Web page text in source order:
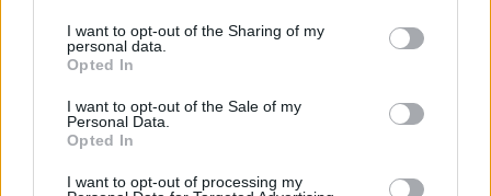
I want to opt-out of the Sharing of my
personal data.
Opted In
I want to opt-out of the Sale of my
Personal Data.
Opted In
I want to opt-out of processing my